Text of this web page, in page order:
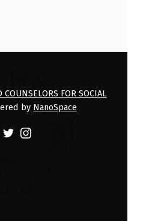
COUNSELORS FOR SOCIAL
by NanoSpace